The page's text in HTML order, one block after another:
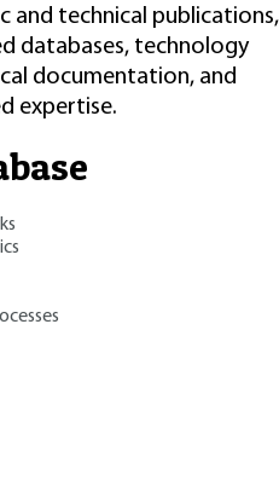
and technical publications,
databases, technology
documentation, and
expertise.